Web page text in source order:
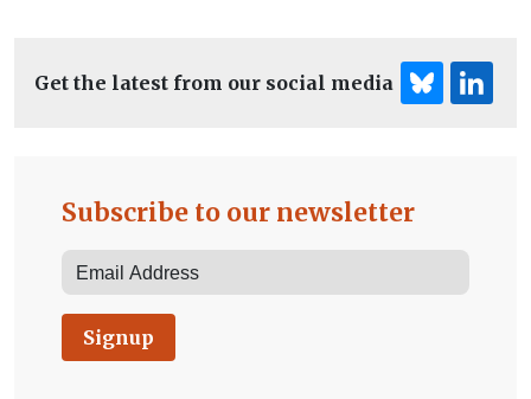
Get the latest from our social media
Subscribe to our newsletter
Signup